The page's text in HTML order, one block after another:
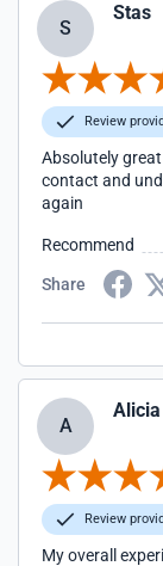
S
Stas
Review
Absolutely
contact and
again
Recommend
Share
A
Alicia
Review
My overall